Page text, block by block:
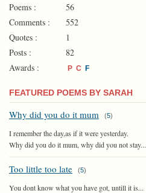
Poems :
56
Comments :
552
Quotes :
1
Posts :
82
Awards :
P C F
FEATURED POEMS BY SARAH
Why did you do it mum (5)
I remember the day,as if it were yesterday.
Why did you do it mum, why did you not stay...
Too little too late (5)
You dont know what you have got, untill it is...